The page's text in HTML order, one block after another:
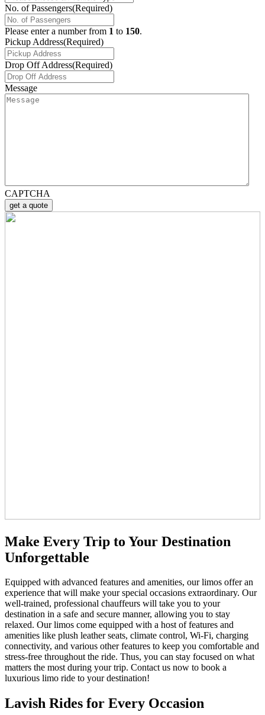
No. of Passengers(Required)
Please enter a number from 1 to 150.
Pickup Address(Required)
Drop Off Address(Required)
Message
CAPTCHA
Make Every Trip to Your Destination
Unforgettable
Equipped with advanced features and amenities, our limos offer an
experience that will make your special occasions extraordinary. Our
well-trained, professional chauffeurs will take you to your
destination in a safe and secure manner, allowing you to stay
relaxed. Our limos come equipped with a host of features and
amenities like plush leather seats, climate control, Wi-Fi, charging
connectivity, and various other features to keep you comfortable and
stress-free throughout the ride. Thus, you can stay focused on what
matters the most during your trip. Contact us now to book a
luxurious limo ride to your destination!
Lavish Rides for Every Occasion